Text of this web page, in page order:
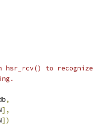
to recognize
,
],
])